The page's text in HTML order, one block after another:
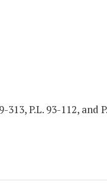
P.L. 93-112, and